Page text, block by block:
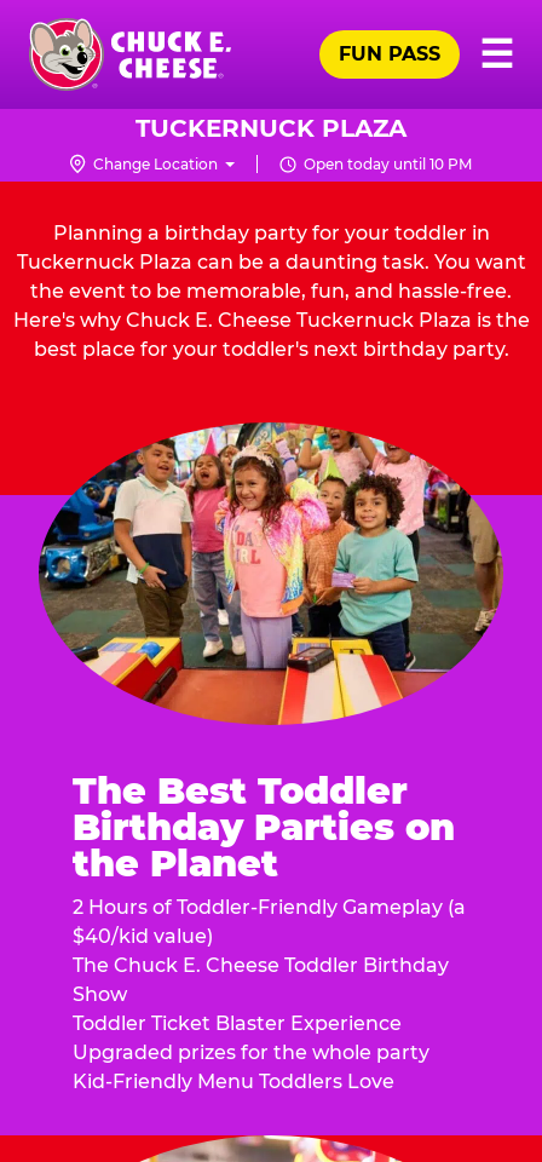
Skip
main
content
Chuck
Logo
☰
FUN PASS
TUCKERNUCK PLAZA
Change Location Open today until 10 PM
Planning a birthday party for your toddler in
Tuckernuck Plaza can be a daunting task. You want
the event to be memorable, fun, and hassle-free.
Here's why Chuck E. Cheese Tuckernuck Plaza is the
best place for your toddler's next birthday party.
The Best Toddler
Birthday Parties on
the Planet
2 Hours of Toddler-Friendly Gameplay (a
$40/kid value)
The Chuck E. Cheese Toddler Birthday
Show
Toddler Ticket Blaster Experience
Upgraded prizes for the whole party
Kid-Friendly Menu Toddlers Love